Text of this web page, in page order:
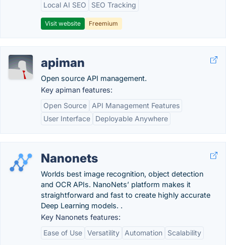
Local AI SEO
SEO Tracking
Visit website Freemium
apiman
Open source API management.
Key apiman features:
Open Source
API Management Features
User Interface
Deployable Anywhere
Nanonets
Worlds best image recognition, object detection
and OCR APIs. NanoNets’ platform makes it
straightforward and fast to create highly accurate
Deep Learning models. .
Key Nanonets features:
Ease of Use Versatility Automation Scalability